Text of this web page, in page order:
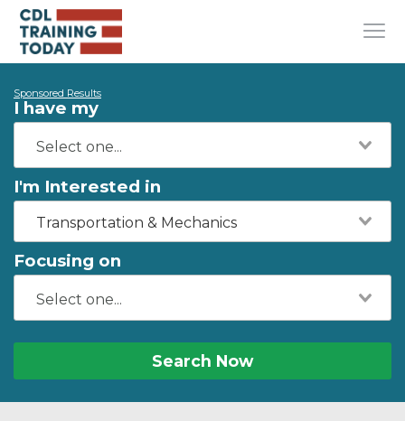
Sponsored Results
I have my
I'm Interested in
Transportation & Mechanics
Focusing on
Search Now